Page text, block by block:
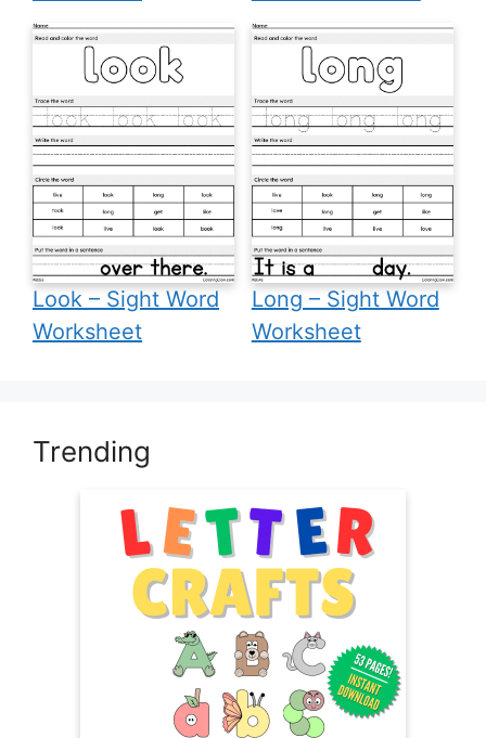
Look – Sight Word
Worksheet
Long – Sight Word
Worksheet
Trending